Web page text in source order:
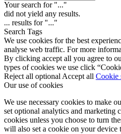
Your search for "..."
did not yield any results.
... results for "..."
Search Tags
We use cookies for the best
analyse web traffic. For more
By clicking accept all you agree to
types of cookies we use click
Reject all optional Accept all Cookie
Our use of cookies
We use necessary cookies to make
set optional analytics and marketing
cookies unless you choose to turn
will also set a cookie on your device